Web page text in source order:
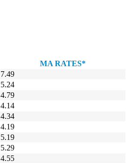
MA RATES*
7.49
5.24
4.79
4.14
4.34
4.19
5.19
5.29
4.55